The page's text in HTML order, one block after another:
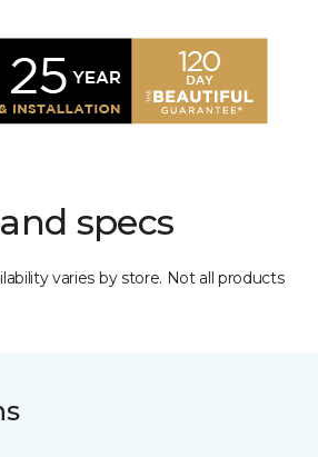
specs
varies by store. Not all products